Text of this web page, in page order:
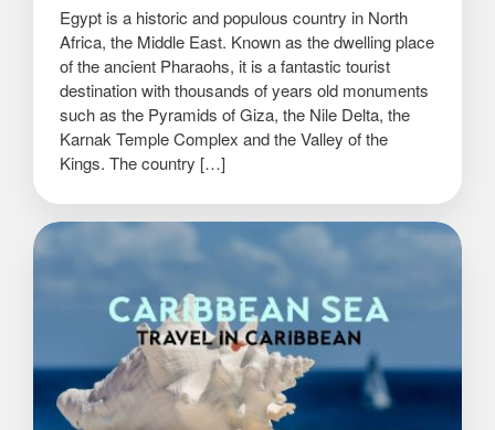
Egypt is a historic and populous country in North
Africa, the Middle East. Known as the dwelling place
of the ancient Pharaohs, it is a fantastic tourist
destination with thousands of years old monuments
such as the Pyramids of Giza, the Nile Delta, the
Karnak Temple Complex and the Valley of the
Kings. The country […]